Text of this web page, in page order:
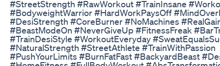
#StreetStrength #RawWorkout #TrainInsane
#BodyweightWarrior #HardWorkPaysOff
#DesiStrength #CoreBurner #NoMachines
#BeastModeOn #NeverGiveUp #FitnessFreak
#TrainDesiStyle #WorkoutEveryday
#NaturalStrength #StreetAthlete #TrainWithPassion
#PushYourLimits #BurnFatFast #BackyardBeast